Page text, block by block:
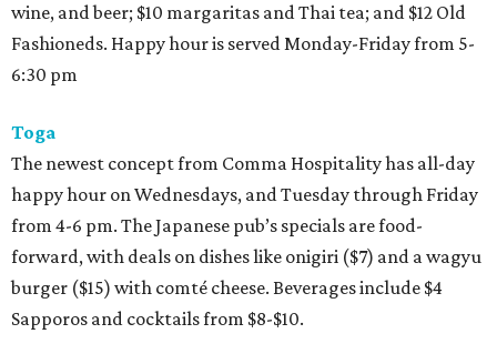
wine, and beer; $10 margaritas and Thai tea; and $12 Old
Fashioneds. Happy hour is served Monday-Friday from 5-
6:30 pm
Toga
The newest concept from Comma Hospitality has all-day
happy hour on Wednesdays, and Tuesday through Friday
from 4-6 pm. The Japanese pub’s specials are food-
forward, with deals on dishes like onigiri ($7) and a wagyu
burger ($15) with comté cheese. Beverages include $4
Sapporos and cocktails from $8-$10.